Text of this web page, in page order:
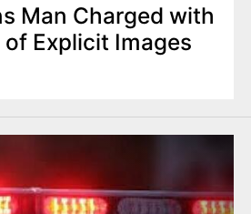
Man Charged with
Explicit Images